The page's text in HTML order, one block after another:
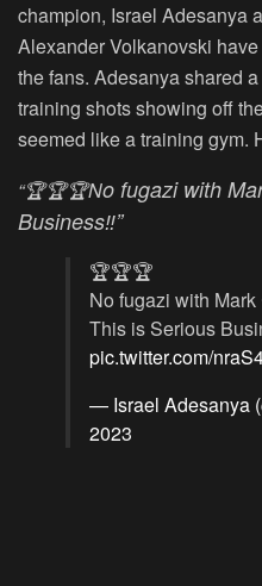
champion, Israel Adesanya
Alexander Volkanovski
the fans. Adesanya shared
training shots showing off
seemed like a training gym.
“🏆🏆🏆No fugazi with
Business‼”
🏆🏆🏆
No fugazi with Mark
This is Serious
pic.twitter.com/
— Israel Adesanya
2023